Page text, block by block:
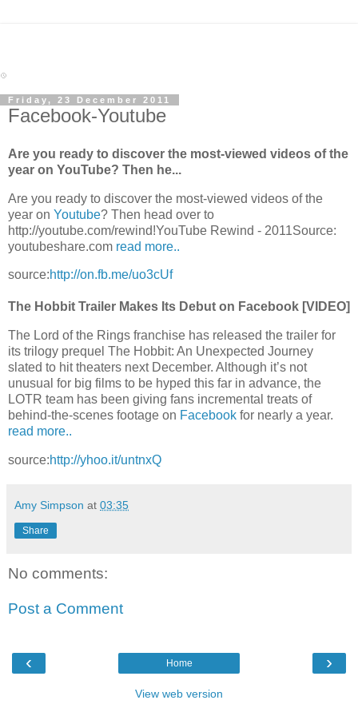
Friday, 23 December 2011
Facebook-Youtube
Are you ready to discover the most-viewed videos of the
year on YouTube? Then he...
Are you ready to discover the most-viewed videos of the
year on Youtube? Then head over to
http://youtube.com/rewind!YouTube Rewind - 2011Source:
youtubeshare.com read more..
source:http://on.fb.me/uo3cUf
The Hobbit Trailer Makes Its Debut on Facebook [VIDEO]
The Lord of the Rings franchise has released the trailer for
its trilogy prequel The Hobbit: An Unexpected Journey
slated to hit theaters next December. Although it’s not
unusual for big films to be hyped this far in advance, the
LOTR team has been giving fans incremental treats of
behind-the-scenes footage on Facebook for nearly a year.
read more..
source:http://yhoo.it/untnxQ
Amy Simpson at 03:35
Share
No comments:
Post a Comment
‹ ›
Home
View web version